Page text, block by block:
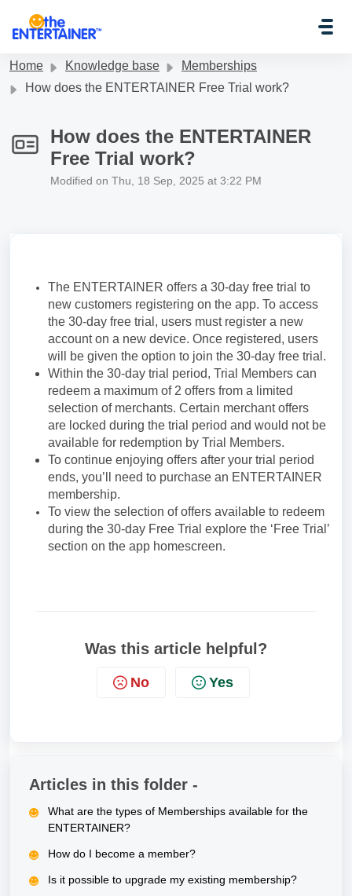
Home Knowledge base
Memberships
How does the ENTERTAINER Free Trial work?
How does the ENTERTAINER
Free Trial work?
Modified on Thu, 18 Sep, 2025 at 3:22 PM
The ENTERTAINER offers a 30-day free trial to
new customers registering on the app. To access
the 30-day free trial, users must register a new
account on a new device. Once registered, users
will be given the option to join the 30-day free trial.
Within the 30-day trial period, Trial Members can
redeem a maximum of 2 offers from a limited
selection of merchants. Certain merchant offers
are locked during the trial period and would not be
available for redemption by Trial Members.
To continue enjoying offers after your trial period
ends, you’ll need to purchase an ENTERTAINER
membership.
To view the selection of offers available to redeem
during the 30-day Free Trial explore the ‘Free Trial’
section on the app homescreen.
Was this article helpful?
No Yes
Articles in this folder -
What are the types of Memberships available for the
ENTERTAINER?
How do I become a member?
Is it possible to upgrade my existing membership?